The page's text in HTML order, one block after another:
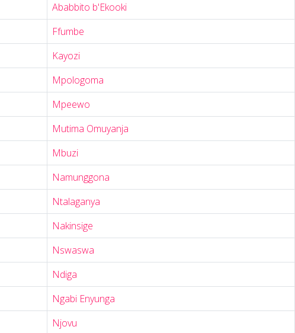
Ababbito b'Ekooki
Ffumbe
Kayozi
Mpologoma
Mpeewo
Mutima Omuyanja
Mbuzi
Namunggona
Ntalaganya
Nakinsige
Nswaswa
Ndiga
Ngabi Enyunga
Njovu